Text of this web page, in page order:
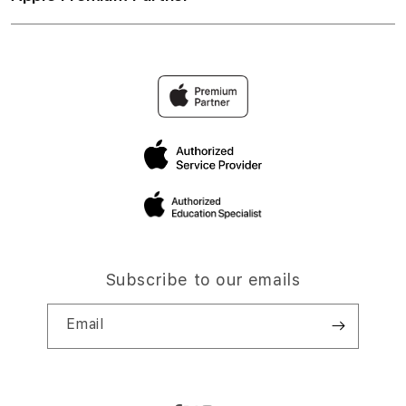
Subscribe to our emails
Email